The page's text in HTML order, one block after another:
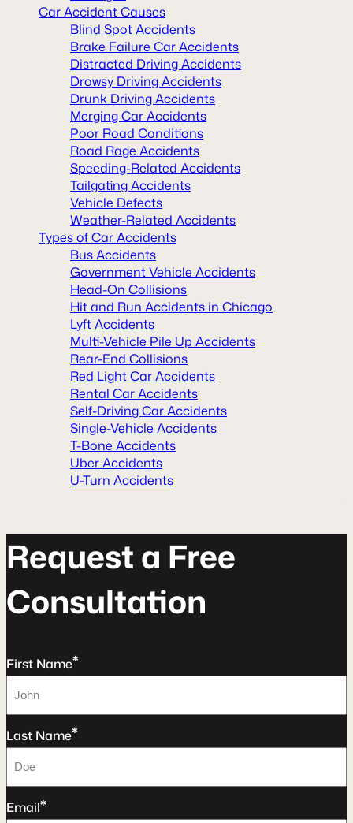
Car Accident Causes
Blind Spot Accidents
Brake Failure Car Accidents
Distracted Driving Accidents
Drowsy Driving Accidents
Drunk Driving Accidents
Merging Car Accidents
Poor Road Conditions
Road Rage Accidents
Speeding-Related Accidents
Tailgating Accidents
Vehicle Defects
Weather-Related Accidents
Types of Car Accidents
Bus Accidents
Government Vehicle Accidents
Head-On Collisions
Hit and Run Accidents in Chicago
Lyft Accidents
Multi-Vehicle Pile Up Accidents
Rear-End Collisions
Red Light Car Accidents
Rental Car Accidents
Self-Driving Car Accidents
Single-Vehicle Accidents
T-Bone Accidents
Uber Accidents
U-Turn Accidents
Requesta Free
Consultaton
First Name*
Last Name*
Email*